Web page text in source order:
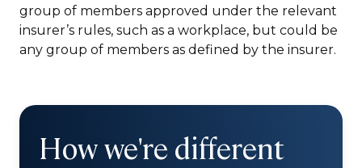
group of members approved under the relevant
insurer’s rules, such as a workplace, but could be
any group of members as defined by the insurer.
How we're different